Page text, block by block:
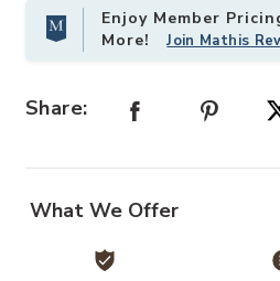
Add Hivvago 12x20 Outdoor Pergola
Enjoy Member
More!Join Mathis
Share:
What We Offer